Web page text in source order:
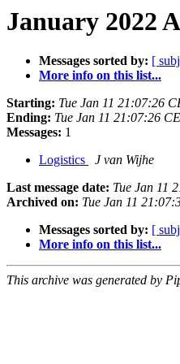
January 2022
Messages sorted by: [
More info on this list...
Starting: Tue Jan 11 21:07:26
Ending: Tue Jan 11 21:07:26
Messages: 1
Logistics
J van Wijhe
Last message date: Tue Jan 11
Archived on: Tue Jan 11
Messages sorted by: [
More info on this list...
This archive was generated by